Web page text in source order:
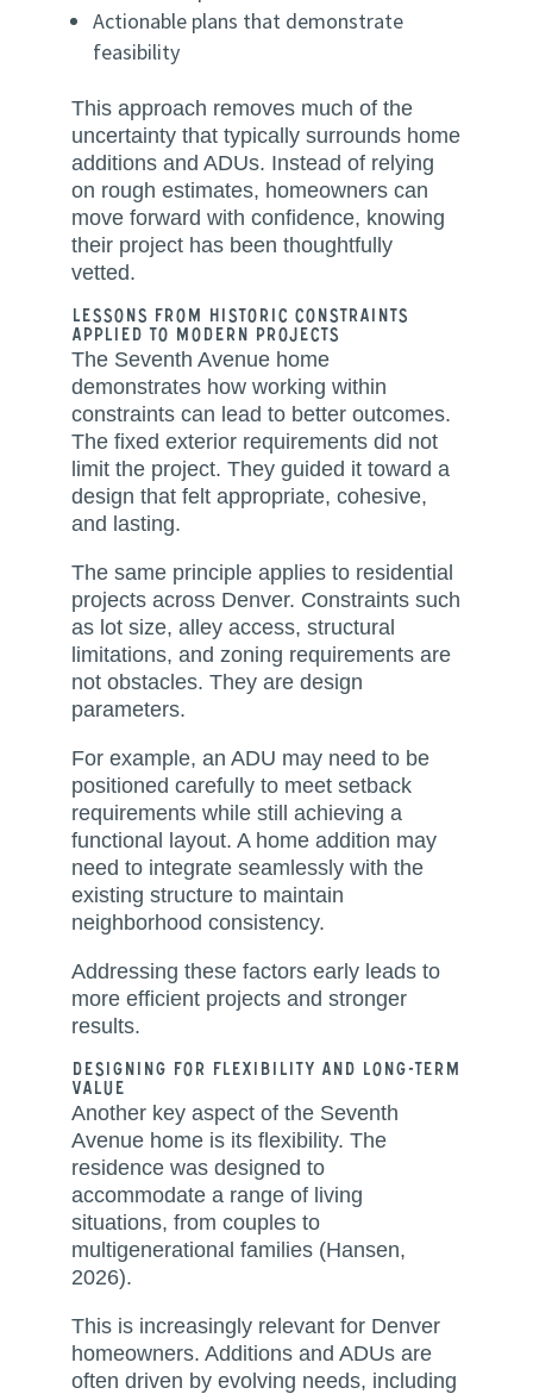
Actionable plans that demonstrate
feasibility
This approach removes much of the
uncertainty that typically surrounds home
additions and ADUs. Instead of relying
on rough estimates, homeowners can
move forward with confidence, knowing
their project has been thoughtfully
vetted.
Lessons from Historic Constraints
Applied to Modern Projects
The Seventh Avenue home
demonstrates how working within
constraints can lead to better outcomes.
The fixed exterior requirements did not
limit the project. They guided it toward a
design that felt appropriate, cohesive,
and lasting.
The same principle applies to residential
projects across Denver. Constraints such
as lot size, alley access, structural
limitations, and zoning requirements are
not obstacles. They are design
parameters.
For example, an ADU may need to be
positioned carefully to meet setback
requirements while still achieving a
functional layout. A home addition may
need to integrate seamlessly with the
existing structure to maintain
neighborhood consistency.
Addressing these factors early leads to
more efficient projects and stronger
results.
Designing for Flexibility and Long-Term
Value
Another key aspect of the Seventh
Avenue home is its flexibility. The
residence was designed to
accommodate a range of living
situations, from couples to
multigenerational families (Hansen,
2026).
This is increasingly relevant for Denver
homeowners. Additions and ADUs are
often driven by evolving needs, including